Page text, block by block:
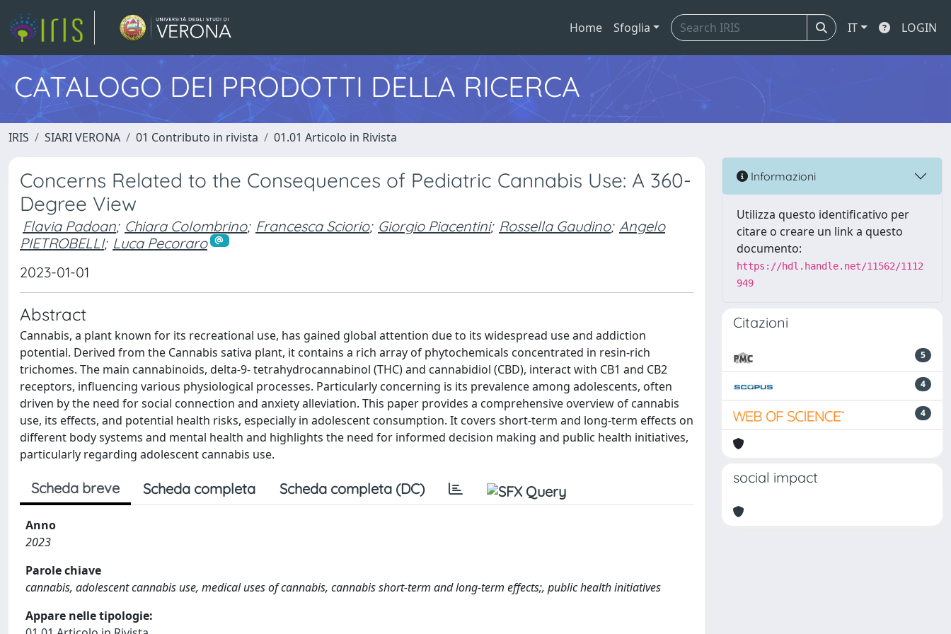
Home Sfoglia IT LOGIN
CATALOGO DEI PRODOTTI DELLA RICERCA
IRIS SIARI VERONA 01 Contributo in rivista 01.01 Articolo in Rivista
Concerns Related to the Consequences of Pediatric Cannabis Use: A 360-
Degree View
Flavia Padoan; Chiara Colombrino; Francesca Sciorio; Giorgio Piacentini; Rossella Gaudino; Angelo
PIETROBELLI; Luca Pecoraro
2023-01-01
Abstract
Cannabis, a plant known for its recreational use, has gained global attention due to its widespread use and addiction
potential. Derived from the Cannabis sativa plant, it contains a rich array of phytochemicals concentrated in resin-rich
trichomes. The main cannabinoids, delta-9- tetrahydrocannabinol (THC) and cannabidiol (CBD), interact with CB1 and CB2
receptors, influencing various physiological processes. Particularly concerning is its prevalence among adolescents, often
driven by the need for social connection and anxiety alleviation. This paper provides a comprehensive overview of cannabis
use, its effects, and potential health risks, especially in adolescent consumption. It covers short-term and long-term effects on
different body systems and mental health and highlights the need for informed decision making and public health initiatives,
particularly regarding adolescent cannabis use.
Scheda breve Scheda completa Scheda completa (DC)
Anno
2023
Parole chiave
cannabis, adolescent cannabis use, medical uses of cannabis, cannabis short-term and long-term effects;, public health initiatives
Appare nelle tipologie:
Informazioni
Utilizza questo identificativo per
citare o creare un link a questo
documento:
https://hdl.handle.net/11562/1112
949
Citazioni
5
4
4
social impact